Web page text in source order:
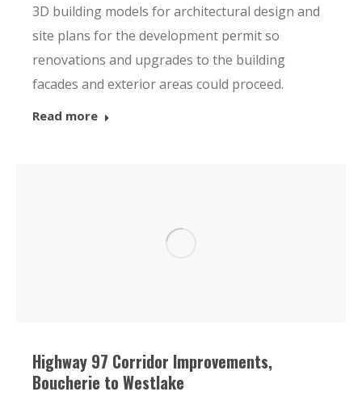
3D building models for architectural design and
site plans for the development permit so
renovations and upgrades to the building
facades and exterior areas could proceed.
Read more
Highway 97 Corridor Improvements,
Boucherie to Westlake